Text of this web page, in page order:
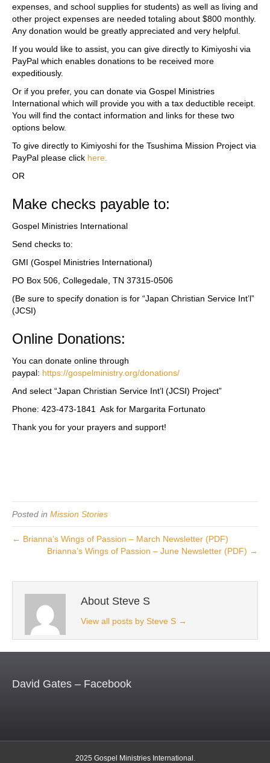
expenses, and school supplies for students) as well as living and
other project expenses are needed totaling about $800 monthly.
Any donation would be greatly appreciated and very helpful.
If you would like to assist, you can give directly to Kimiyoshi via
PayPal which enables donations to be received more
expeditiously.
Or if you prefer, you can donate via Gospel Ministries
International which will provide you with a tax deductible receipt.
You will find the contact information and links for these two
options below.
To give directly to Kimiyoshi for the Tsushima Mission Project via
PayPal please click here
OR
Make checks payable to:
Gospel Ministries International
Send checks to:
GMI (Gospel Ministries International)
PO Box 506, Collegedale, TN 37315-0506
(Be sure to specify donation is for “Japan Christian Service Int’l”
(JCSI)
Online Donations:
You can donate online through
paypal: https://gospelministry.org/donations/
And select “Japan Christian Service Int’l (JCSI) Project”
Phone: 423-473-1841 Ask for Margarita Fortunato
Thank you for your prayers and support!
Posted in Mission Stories
← Brianna’s Wings of Passion – March Newsletter (PDF)
Brianna’s Wings of Passion – June Newsletter (PDF) →
About Steve S
View all posts by Steve S →
David Gates – Facebook
2025 Gospel Ministries International.